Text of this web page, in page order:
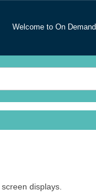
Welcome to On Demand
displays.